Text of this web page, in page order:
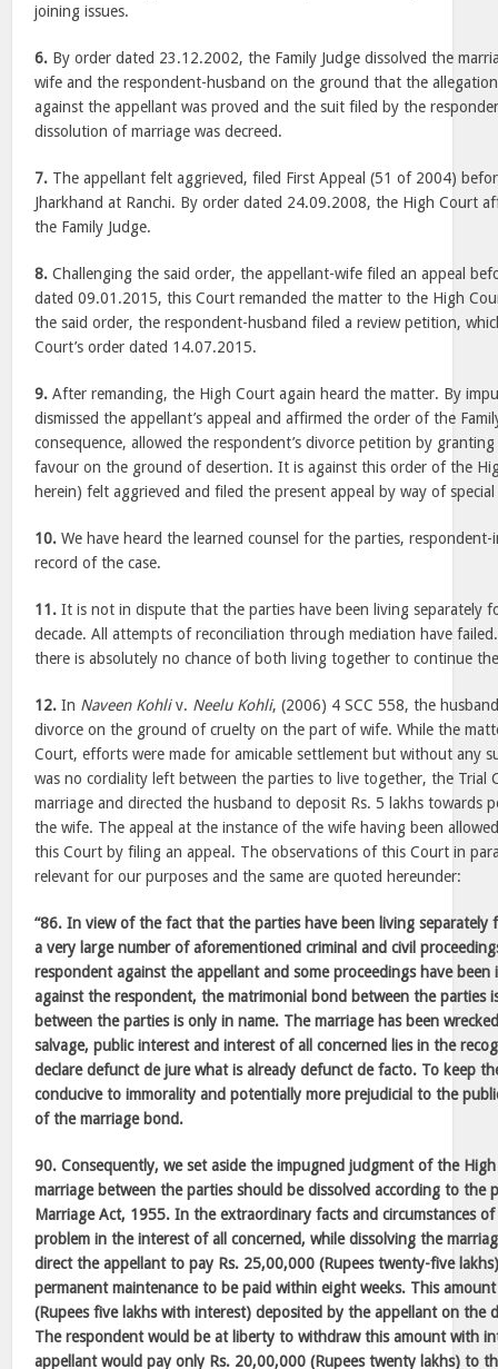
joining issues.
6. By order dated 23.12.2002, the Family Judge dissolved the
wife and the respondent-husband on the ground that the
against the appellant was proved and the suit filed by the
dissolution of marriage was decreed.
7. The appellant felt aggrieved, filed First Appeal (51 of 2004)
Jharkhand at Ranchi. By order dated 24.09.2008, the High Court
the Family Judge.
8. Challenging the said order, the appellant-wife filed an appeal
dated 09.01.2015, this Court remanded the matter to the High
the said order, the respondent-husband filed a review petition,
Court’s order dated 14.07.2015.
9. After remanding, the High Court again heard the matter. By
dismissed the appellant’s appeal and affirmed the order of the
consequence, allowed the respondent’s divorce petition by
favour on the ground of desertion. It is against this order of the
herein) felt aggrieved and filed the present appeal by way of
10. We have heard the learned counsel for the parties,
record of the case.
11. It is not in dispute that the parties have been living separately
decade. All attempts of reconciliation through mediation have
there is absolutely no chance of both living together to continue
12. In Naveen Kohliv. Neelu Kohli, (2006) 4 SCC 558, the
divorce on the ground of cruelty on the part of wife. While the
Court, efforts were made for amicable settlement but without any
was no cordiality left between the parties to live together, the Trial
marriage and directed the husband to deposit Rs. 5 lakhs towards
the wife. The appeal at the instance of the wife having been
this Court by filing an appeal. The observations of this Court in
relevant for our purposes and the same are quoted hereunder:
“86. In view of the fact that the parties have been living separately
a very large number of aforementioned criminal and civil
respondent against the appellant and some proceedings have
against the respondent, the matrimonial bond between the parties
between the parties is only in name. The marriage has been
salvage, public interest and interest of all concerned lies in the
declare defunct de jure what is already defunct de facto. To keep
conducive to immorality and potentially more prejudicial to the
of the marriage bond.
90. Consequently, we set aside the impugned judgment of the
marriage between the parties should be dissolved according to the
Marriage Act, 1955. In the extraordinary facts and circumstances
problem in the interest of all concerned, while dissolving the
direct the appellant to pay Rs. 25,00,000 (Rupees twenty-five
permanent maintenance to be paid within eight weeks. This
(Rupees five lakhs with interest) deposited by the appellant on the
The respondent would be at liberty to withdraw this amount with
appellant would pay only Rs. 20,00,000 (Rupees twenty lakhs) to